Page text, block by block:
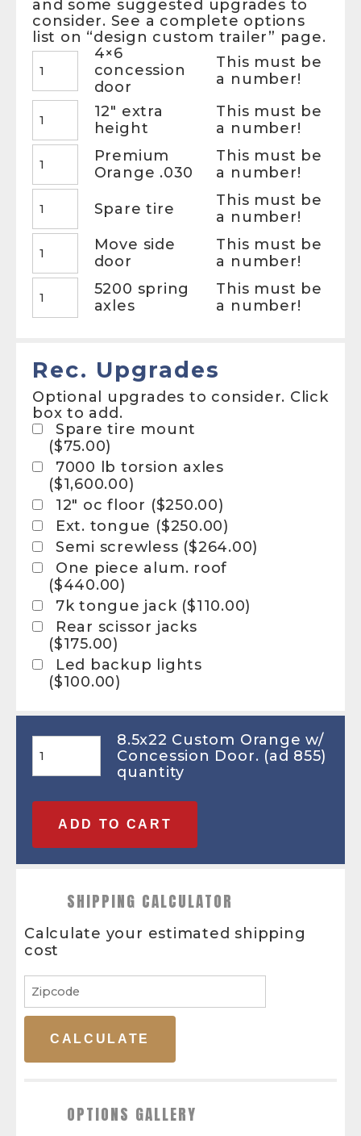
and some suggested upgrades to
consider. See a complete options
list on “design custom trailer” page.
4×6
concession
door
This must be
a number!
12″ extra
height
This must be
a number!
Premium
Orange .030
This must be
a number!
Spare tire
This must be
a number!
Move side
door
This must be
a number!
5200 spring
axles
This must be
a number!
Rec. Upgrades
Optional upgrades to consider. Click
box to add.
Spare tire mount
($75.00)
7000 lb torsion axles
($1,600.00)
12″ oc floor ($250.00)
Ext. tongue ($250.00)
Semi screwless ($264.00)
One piece alum. roof
($440.00)
7k tongue jack ($110.00)
Rear scissor jacks
($175.00)
Led backup lights
($100.00)
8.5x22 Custom Orange w/
Concession Door. (ad 855)
quantity
ADD TO CART
SHIPPING CALCULATOR
Calculate your estimated shipping
cost
CALCULATE
OPTIONS GALLERY